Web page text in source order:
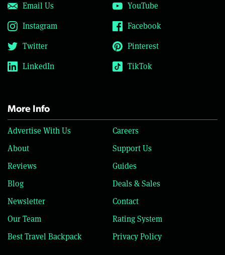
Email Us
YouTube
Instagram
Facebook
Twitter
Pinterest
LinkedIn
TikTok
More Info
Advertise With Us
Careers
About
Support Us
Reviews
Guides
Blog
Deals & Sales
Newsletter
Contact
Our Team
Rating System
Best Travel Backpack
Privacy Policy